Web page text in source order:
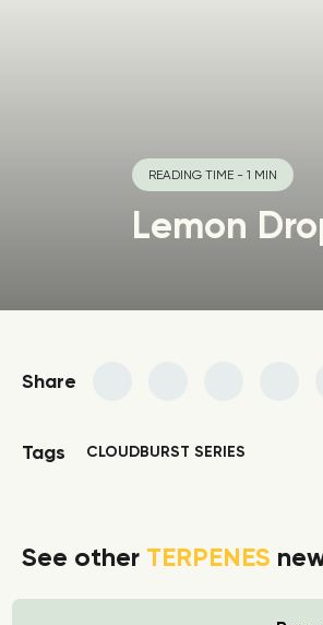
READING TIME - 1 MIN
Lemon
Share
Tags CLOUDBURST SERIES
See other TERPENES